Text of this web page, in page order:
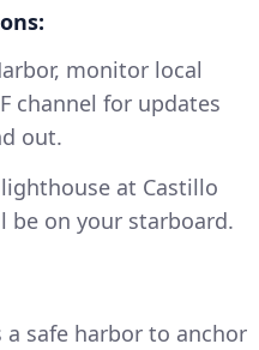
monitor local
channel for updates
out.
at Castillo
be on your starboard.
a safe harbor to anchor